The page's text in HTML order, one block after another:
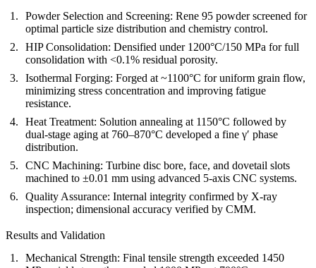
Powder Selection and Screening: Rene 95 powder screened for
optimal particle size distribution and chemistry control.
HIP Consolidation: Densified under 1200°C/150 MPa for full
consolidation with <0.1% residual porosity.
Isothermal Forging: Forged at ~1100°C for uniform grain flow,
minimizing stress concentration and improving fatigue
resistance.
Heat Treatment: Solution annealing at 1150°C followed by
dual-stage aging at 760–870°C developed a fine γ′ phase
distribution.
CNC Machining: Turbine disc bore, face, and dovetail slots
machined to ±0.01 mm using advanced 5-axis CNC systems.
Quality Assurance: Internal integrity confirmed by X-ray
inspection; dimensional accuracy verified by CMM.
Results and Validation
Mechanical Strength: Final tensile strength exceeded 1450